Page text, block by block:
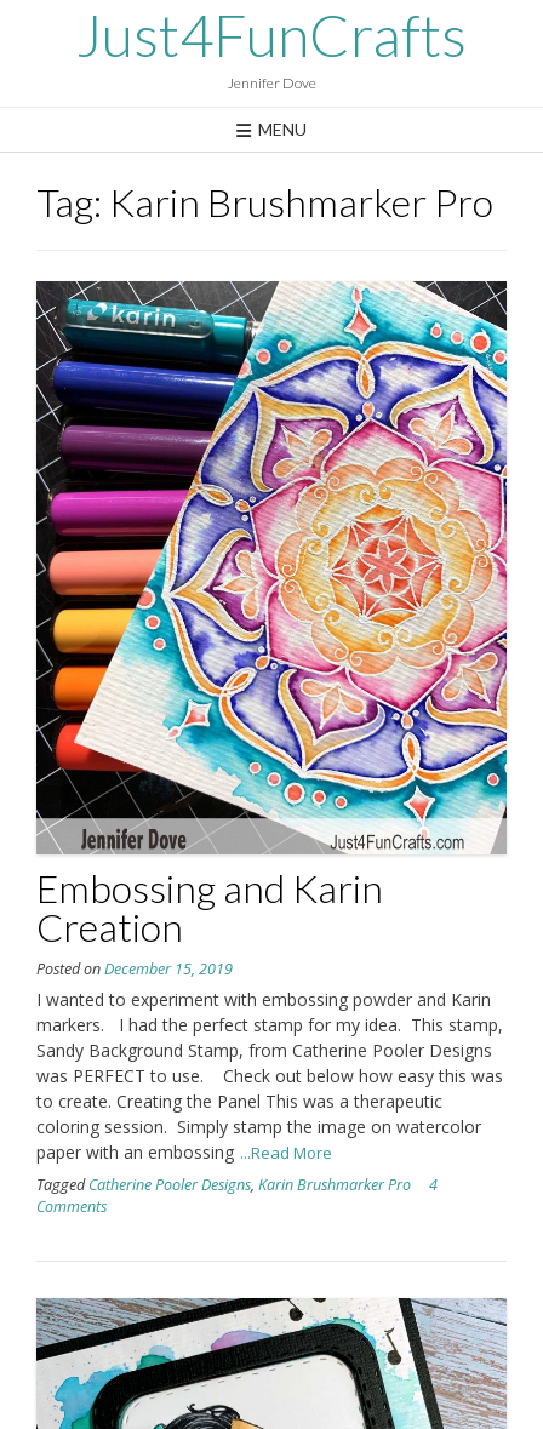
Just4FunCrafts
Jennifer Dove
MENU
Tag: Karin Brushmarker Pro
Embossing and Karin
Creation
Posted onDecember 15, 2019
I wanted to experiment with embossing powder and Karin
markers. I had the perfect stamp for my idea. This stamp,
Sandy Background Stamp, from Catherine Pooler Designs
was PERFECT to use. Check out below how easy this was
to create. Creating the Panel This was a therapeutic
coloring session. Simply stamp the image on watercolor
paper with an embossing ...Read More
TaggedCatherine Pooler Designs, Karin Brushmarker Pro
4
Comments